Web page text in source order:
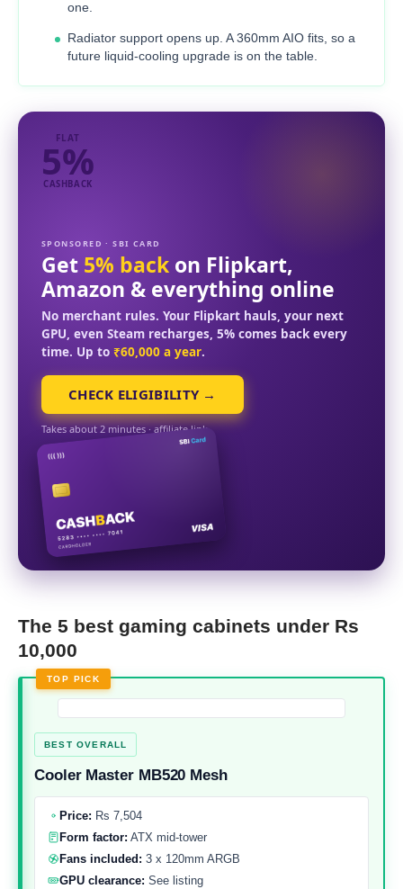
one.
Radiator support opens up. A 360mm AIO fits, so a
future liquid-cooling upgrade is on the table.
FLAT
5%
CASHBACK
SPONSORED · SBI CARD
Get 5% back on Flipkart,
Amazon & everything online
No merchant rules. Your Flipkart hauls, your next
GPU, even Steam recharges, 5% comes back every
time. Up to ₹60,000 a year.
CHECK ELIGIBILITY →
Takes about 2 minutes · affiliate link
The 5 best gaming cabinets under Rs
10,000
TOP PICK
BEST OVERALL
Cooler Master MB520 Mesh
Price: Rs 7,504
Form factor: ATX mid-tower
Fans included: 3 x 120mm ARGB
GPU clearance: See listing